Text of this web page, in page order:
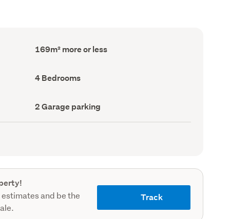
Floor
Area
169m² more or less
Bedrooms
(Council
4 Bedrooms
Garage
parking
(Council
2 Garage parking
and be the
Track